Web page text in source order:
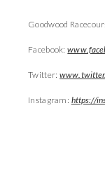
Goodwood
Facebook:
Twitter:
Instagram: https://